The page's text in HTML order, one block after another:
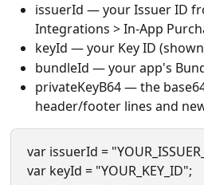
issuerId — your Issuer ID
Integrations > In-App
keyId — your Key ID
bundleId — your app's
privateKeyB64 — the
header/footer lines and
var issuerId =
var keyId = "YOUR_KEY_ID";